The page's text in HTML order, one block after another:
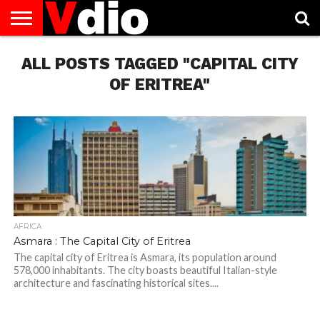
US
AUGUST
NATIONAL
CAPITAL
CITIES
CONTACT
US
DECEMBER
NATIONAL
JANUARY
NATIONAL
NATIONAL
FLAG
NOVEMBER
NATIONAL
OCTOBER
NATIONAL
PRIVACY
POLICY
TERMS
OF
TODAY IS
NATIONAL
ALL POSTS TAGGED "CAPITAL CITY
OF ERITREA"
AFRICA
Asmara : The Capital City of Eritrea
The capital city of Eritrea is Asmara, its population around
578,000 inhabitants. The city boasts beautiful Italian-style
architecture and fascinating historical sites....